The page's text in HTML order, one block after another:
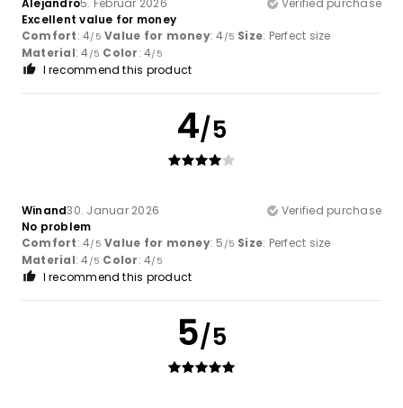
Excellent value for money
Comfort: 4/5 Value for money: 4/5 Size: Perfect size
Material: 4/5 Color: 4/5
I recommend this product
4/5
Winand30. Januar 2026
Verified purchase
No problem
Comfort: 4/5 Value for money: 5 /5 Size: Perfect size
Material: 4/5 Color: 4/5
I recommend this product
5/5